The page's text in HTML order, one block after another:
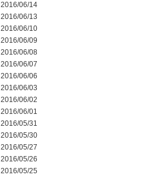
2016/06/14
2016/06/13
2016/06/10
2016/06/09
2016/06/08
2016/06/07
2016/06/06
2016/06/03
2016/06/02
2016/06/01
2016/05/31
2016/05/30
2016/05/27
2016/05/26
2016/05/25